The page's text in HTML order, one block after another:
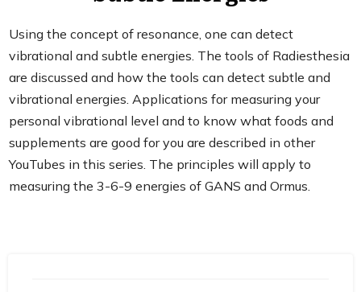
Using the concept of resonance, one can detect
vibrational and subtle energies. The tools of Radiesthesia
are discussed and how the tools can detect subtle and
vibrational energies. Applications for measuring your
personal vibrational level and to know what foods and
supplements are good for you are described in other
YouTubes in this series. The principles will apply to
measuring the 3-6-9 energies of GANS and Ormus.